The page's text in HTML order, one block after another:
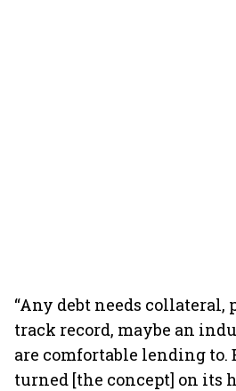
“Any debt needs
track record, maybe an
are comfortable lending to.
turned [the concept] on its